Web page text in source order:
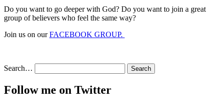
Do you want to go deeper with God? Do you want to join a great
group of believers who feel the same way?
Join us on ourFACEBOOK GROUP.
Search…
Follow me on Twitter